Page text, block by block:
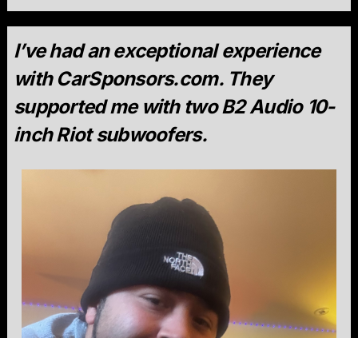
I’ve had an exceptional experience
with CarSponsors.com. They
supported me with two B2 Audio 10-
inch Riot subwoofers.